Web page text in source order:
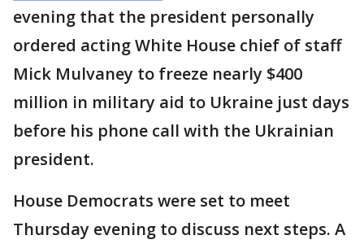
evening that the president personally
ordered acting White House chief of staff
Mick Mulvaney to freeze nearly $400
million in military aid to Ukraine just days
before his phone call with the Ukrainian
president.
House Democrats were set to meet
Thursday evening to discuss next steps. A